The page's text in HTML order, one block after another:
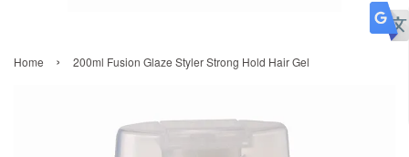
Home › 200ml Fusion Glaze Styler Strong Hold Hair Gel